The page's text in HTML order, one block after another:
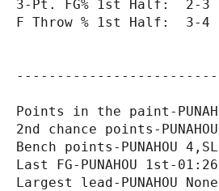
3-Pt. FG% 1st Half:  2-3
F Throw % 1st Half:  3-
Points in the paint-
2nd chance points-
Bench points-PUNAHOU
Last FG-PUNAHOU 1st-
Largest lead-PUNAHOU